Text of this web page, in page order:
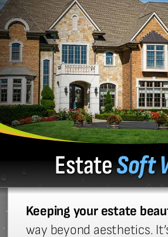
EstateSoft
Keeping your estate
way beyond aesthetics.